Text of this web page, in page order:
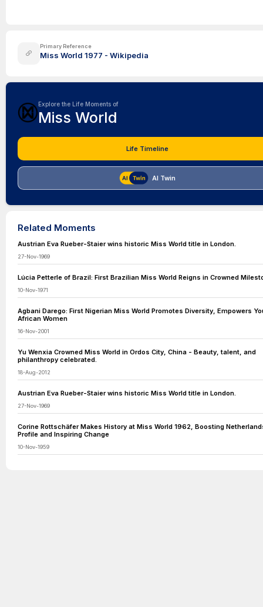
Primary Reference
Miss World 1977 - Wikipedia
Explore the Life Moments of
Miss World
Life Timeline
AI Twin
Related Moments
Austrian Eva Rueber-Staier wins historic Miss World title in London.
27-Nov-1969
Lúcia Petterle of Brazil: First Brazilian Miss World Reigns in Crowned
10-Nov-1971
Agbani Darego: First Nigerian Miss World Promotes Diversity, Empowers
African Women
16-Nov-2001
Yu Wenxia Crowned Miss World in Ordos City, China - Beauty, talent, and
philanthropy celebrated.
18-Aug-2012
Austrian Eva Rueber-Staier wins historic Miss World title in London.
27-Nov-1969
Corine Rottschäfer Makes History at Miss World 1962, Boosting
Profile and Inspiring Change
10-Nov-1959